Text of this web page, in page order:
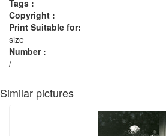
Tags :
Copyright :
Print Suitable for:
size
Number :
/
Similar pictures